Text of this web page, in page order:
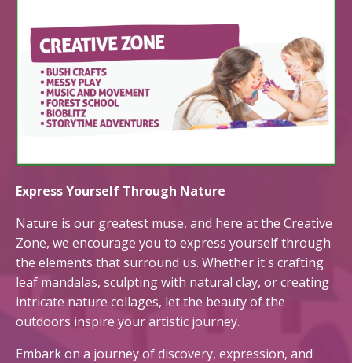
Express Yourself Through Nature
Nature is our greatest muse, and here at the Creative
Zone, we encourage you to express yourself through
the elements that surround us. Whether it's crafting
leaf mandalas, sculpting with natural clay, or creating
intricate nature collages, let the beauty of the
outdoors inspire your artistic journey.
Embark on a journey of discovery, expression, and